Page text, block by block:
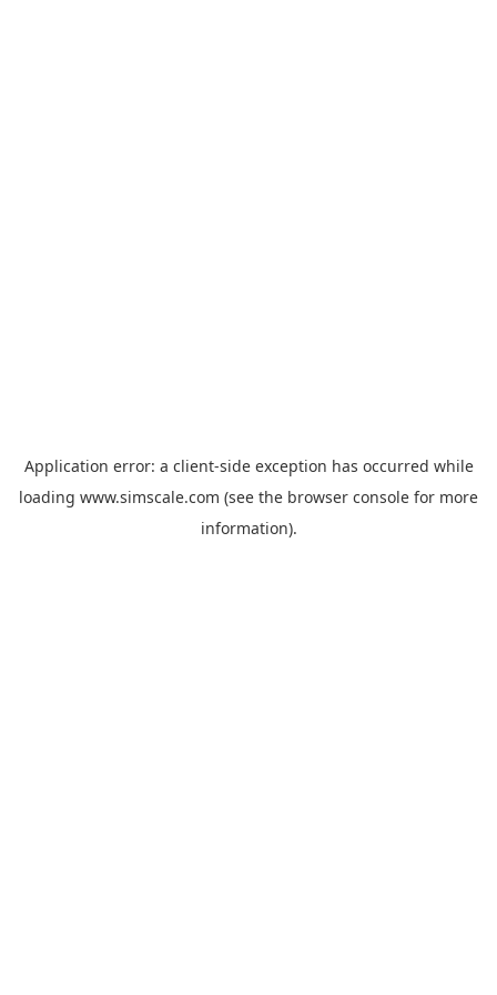
Application error: a client-side exception has occurred while
loading www.simscale.com (see the browser console for more
information).